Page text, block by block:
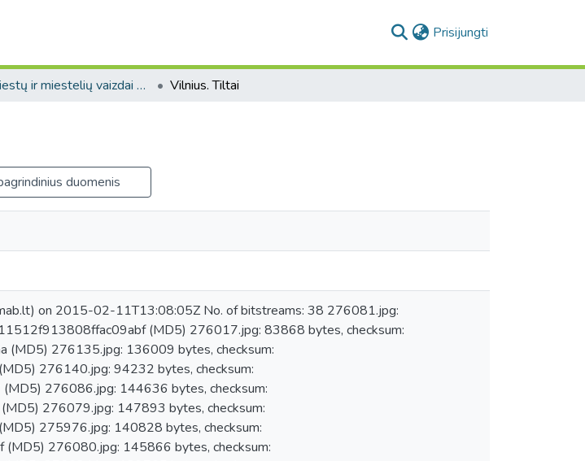
Prisijungti
Miestų ir miestelių vaizdai atvirukuose / Postcard views of cities and towns Vilnius. Tiltai
duomenis
on 2015-02-11T13:08:05Z No. of bitstreams: 38 276081.jpg:
(MD5) 276017.jpg: 83868 bytes, checksum:
276135.jpg: 136009 bytes, checksum:
276140.jpg: 94232 bytes, checksum:
276086.jpg: 144636 bytes, checksum:
276079.jpg: 147893 bytes, checksum:
275976.jpg: 140828 bytes, checksum:
276080.jpg: 145866 bytes, checksum: